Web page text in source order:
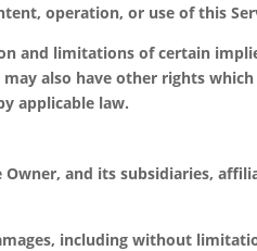
operation, or use of this
and limitations of certain
also have other rights
applicable law.
and its subsidiaries,
including without